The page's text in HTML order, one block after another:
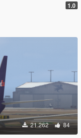
1.0
21.262 84